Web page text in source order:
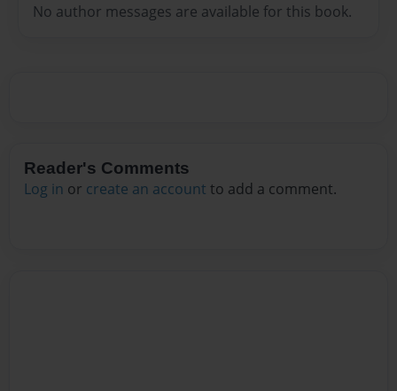
No author messages are available for this book.
Reader's Comments
Log in or create an account to add a comment.